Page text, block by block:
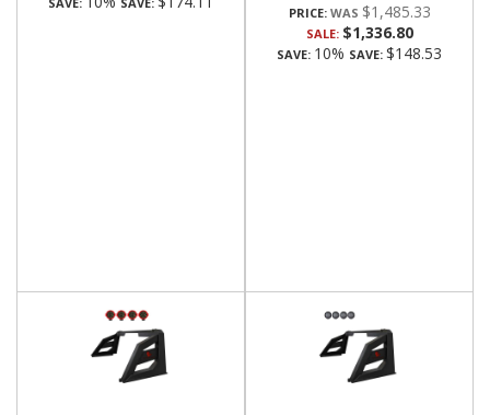
PRICE: $1,485.33
SALE: $1,336.80
SAVE: 10% SAVE: $148.53